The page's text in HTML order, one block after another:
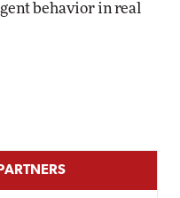
behavior in real